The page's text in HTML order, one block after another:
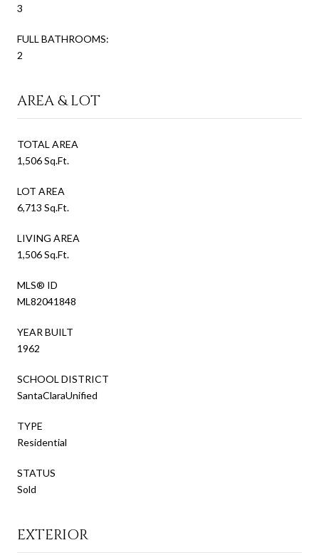
3
FULL BATHROOMS:
2
AREA & LOT
TOTAL AREA
1,506 Sq.Ft.
LOT AREA
6,713 Sq.Ft.
LIVING AREA
1,506 Sq.Ft.
MLS® ID
ML82041848
YEAR BUILT
1962
SCHOOL DISTRICT
SantaClaraUnified
TYPE
Residential
STATUS
Sold
EXTERIOR